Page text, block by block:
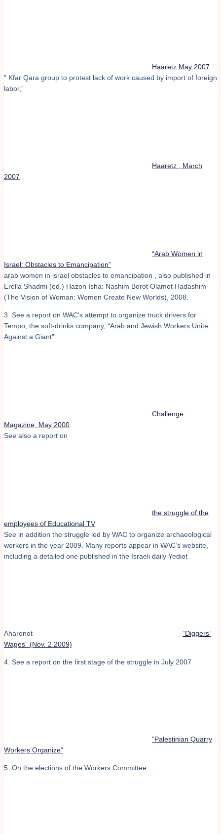
Haaretz May 2007
” Kfar Qara group to protest lack of work caused by import of foreign
labor,”
Haaretz , March
2007
“Arab Women in
Israel: Obstacles to Emancipation”
arab women in israel obstacles to emancipation , also published in
Erella Shadmi (ed.) Hazon Isha: Nashim Borot Olamot Hadashim
(The Vision of Woman: Women Create New Worlds), 2008.
3. See a report on WAC’s attempt to organize truck drivers for
Tempo, the soft-drinks company, “Arab and Jewish Workers Unite
Against a Giant”
Challenge
Magazine, May 2000
See also a report on
the struggle of the
employees of Educational TV
See in addition the struggle led by WAC to organize archaeological
workers in the year 2009. Many reports appear in WAC’s website,
including a detailed one published in the Israeli daily Yediot
Aharonot
“Diggers’
Wages” (Nov. 2 2009)
4. See a report on the first stage of the struggle in July 2007
“Palestinian Quarry
Workers Organize”
5. On the elections of the Workers Committee